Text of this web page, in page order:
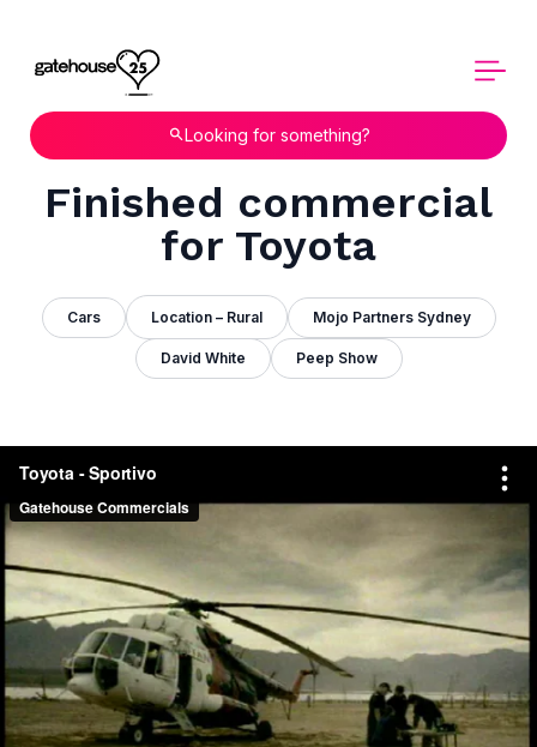
Looking for something?
Finished commercial
for Toyota
Cars Location – Rural Mojo Partners Sydney
David White Peep Show